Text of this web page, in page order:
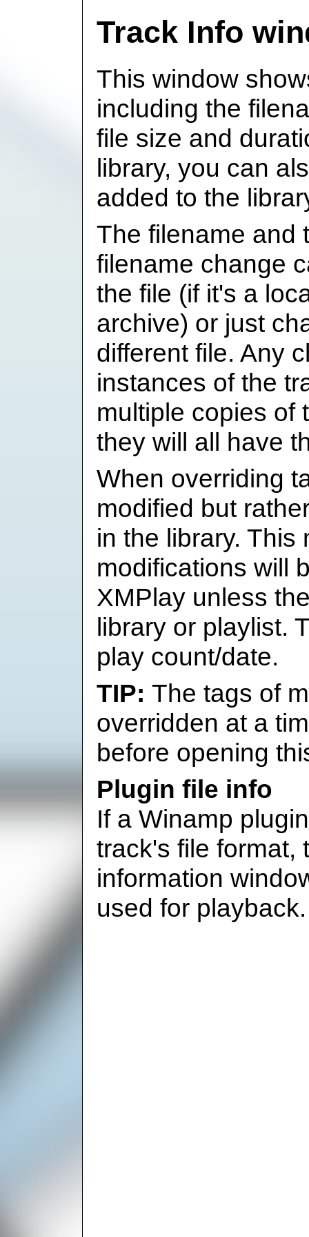
Track Info
This window
including the
file size and
library, you can
added to the
The filename and
filename change
the file (if it's a
archive) or just
different file. Any
instances of the
multiple copies of
they will all have
When overriding
modified but
in the library. This
modifications will
XMPlay unless
library or playlist.
play count/date.
The tags of
overridden at a
before opening
Plugin file info
If a Winamp
track's file format,
information
used for playback.